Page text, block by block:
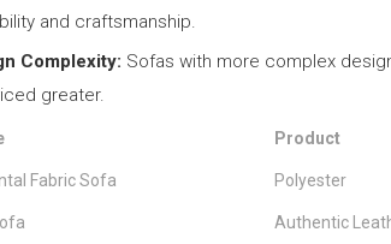
and craftsmanship.
Complexity: Sofas with more complex
greater.
Product
Fabric Sofa Polyester
Authentic